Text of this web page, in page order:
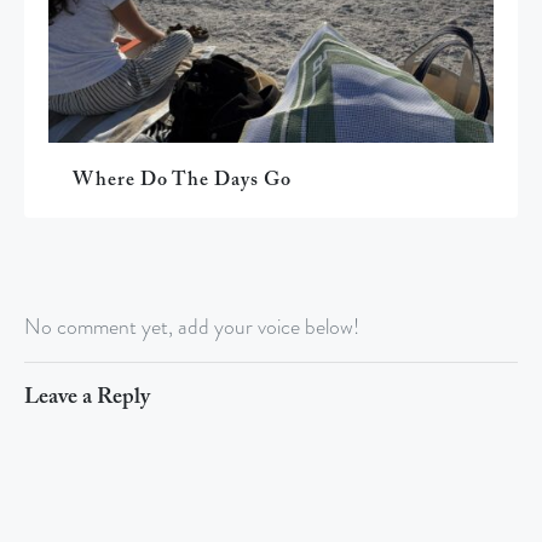
Where Do The Days Go
No comment yet, add your voice below!
Leave a Reply